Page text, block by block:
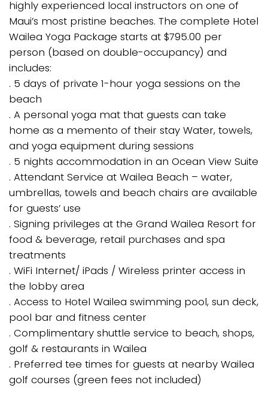
highly experienced local instructors on one of
Maui’s most pristine beaches. The complete Hotel
Wailea Yoga Package starts at $795.00 per
person (based on double-occupancy) and
includes:
. 5 days of private 1-hour yoga sessions on the
beach
. A personal yoga mat that guests can take
home as a memento of their stay Water, towels,
and yoga equipment during sessions
. 5 nights accommodation in an Ocean View Suite
. Attendant Service at Wailea Beach – water,
umbrellas, towels and beach chairs are available
for guests’ use
. Signing privileges at the Grand Wailea Resort for
food & beverage, retail purchases and spa
treatments
. WiFi Internet/ iPads / Wireless printer access in
the lobby area
. Access to Hotel Wailea swimming pool, sun deck,
pool bar and fitness center
. Complimentary shuttle service to beach, shops,
golf & restaurants in Wailea
. Preferred tee times for guests at nearby Wailea
golf courses (green fees not included)